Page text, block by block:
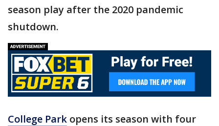
season play after the 2020 pandemic
shutdown.
College Park opens its season with four